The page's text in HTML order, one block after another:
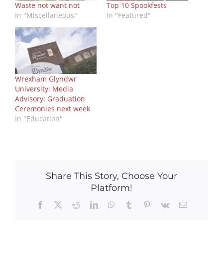
Waste not want not
In "Miscellaneous"
Top 10 Spookfests
In "Featured"
Wrexham Glyndwr
University: Media
Advisory: Graduation
Ceremonies next week
In "Education"
Share This Story, Choose Your
Platform!
Facebook
X RedditLinkedInWhatsApp
Tumblr Pinterest
Vk Email